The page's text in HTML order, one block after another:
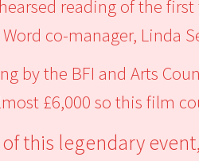
reading of the
co-manager, Linda
by the BFI and Arts
£6,000 so this film
this legendary